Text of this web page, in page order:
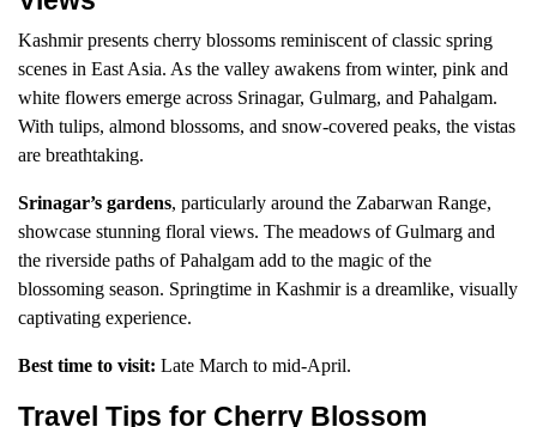
Kashmir presents cherry blossoms reminiscent of classic spring
scenes in East Asia. As the valley awakens from winter, pink and
white flowers emerge across Srinagar, Gulmarg, and Pahalgam.
With tulips, almond blossoms, and snow-covered peaks, the vistas
are breathtaking.
Srinagar’s gardens, particularly around the Zabarwan Range,
showcase stunning floral views. The meadows of Gulmarg and
the riverside paths of Pahalgam add to the magic of the
blossoming season. Springtime in Kashmir is a dreamlike, visually
captivating experience.
Best time to visit: Late March to mid-April.
Travel Tips for Cherry Blossom